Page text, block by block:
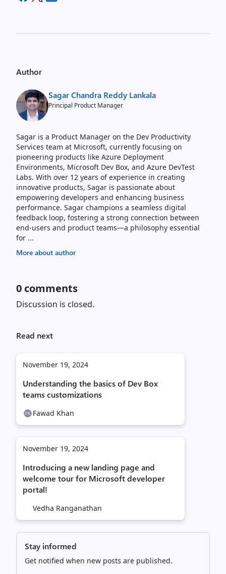
Author
Sagar Chandra Reddy Lankala
Principal Product Manager
Sagar is a Product Manager on the Dev Productivity
Services team at Microsoft, currently focusing on
pioneering products like Azure Deployment
Environments, Microsoft Dev Box, and Azure DevTest
Labs. With over 12 years of experience in creating
innovative products, Sagar is passionate about
empowering developers and enhancing business
performance. Sagar champions a seamless digital
feedback loop, fostering a strong connection between
end-users and product teams—a philosophy essential
for ...
More about author
0 comments
Discussion is closed.
Read next
November 19, 2024
Understanding the basics of Dev Box
teams customizations
Fawad Khan
November 19, 2024
Introducing a new landing page and
welcome tour for Microsoft developer
portal!
Vedha Ranganathan
Stay informed
Get notified when new posts are published.